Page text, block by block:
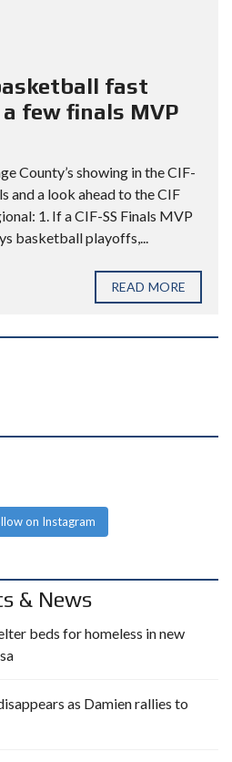
fast
a few finals MVP
County’s showing in the CIF-
and a look ahead to the CIF
1. If a CIF-SS Finals MVP
basketball playoffs,...
READ MORE
on Instagram
& News
beds for homeless in new
as Damien rallies to